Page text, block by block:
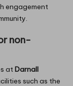
engagement
non-
atDarnall
such as the